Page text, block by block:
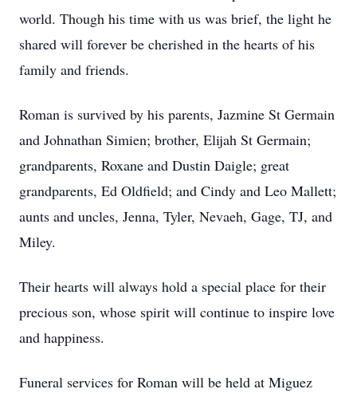
world. Though his time with us was brief, the light he
shared will forever be cherished in the hearts of his
family and friends.
Roman is survived by his parents, Jazmine St Germain
and Johnathan Simien; brother, Elijah St Germain;
grandparents, Roxane and Dustin Daigle; great
grandparents, Ed Oldfield; and Cindy and Leo Mallett;
aunts and uncles, Jenna, Tyler, Nevaeh, Gage, TJ, and
Miley.
Their hearts will always hold a special place for their
precious son, whose spirit will continue to inspire love
and happiness.
Funeral services for Roman will be held at Miguez